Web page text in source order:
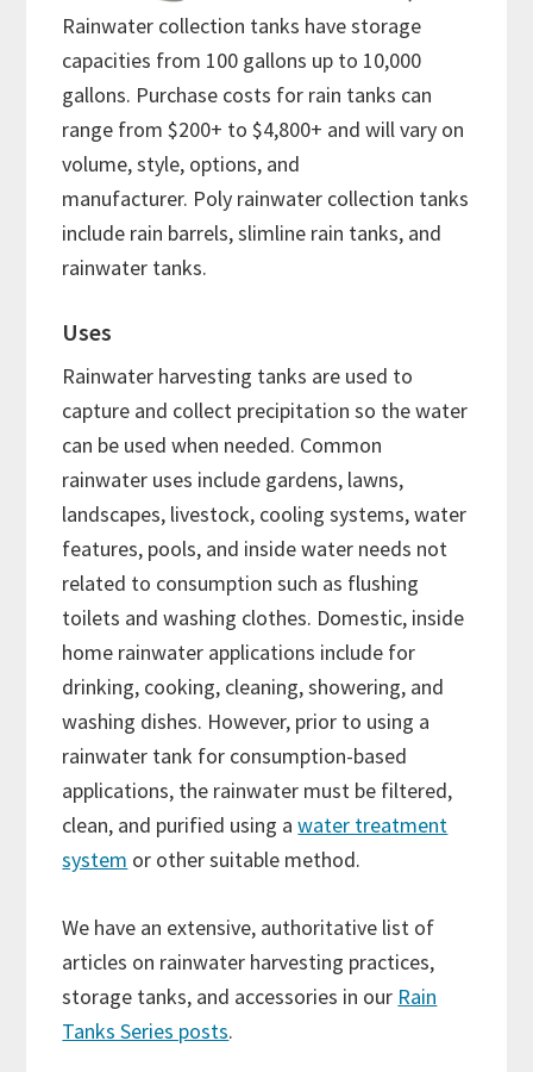
Rainwater collection tanks have storage
capacities from 100 gallons up to 10,000
gallons. Purchase costs for rain tanks can
range from $200+ to $4,800+ and will vary on
volume, style, options, and
manufacturer. Poly rainwater collection tanks
include rain barrels, slimline rain tanks, and
rainwater tanks.
Uses
Rainwater harvesting tanks are used to
capture and collect precipitation so the water
can be used when needed. Common
rainwater uses include gardens, lawns,
landscapes, livestock, cooling systems, water
features, pools, and inside water needs not
related to consumption such as flushing
toilets and washing clothes. Domestic, inside
home rainwater applications include for
drinking, cooking, cleaning, showering, and
washing dishes. However, prior to using a
rainwater tank for consumption-based
applications, the rainwater must be filtered,
clean, and purified using awater treatment
system or other suitable method.
We have an extensive, authoritative list of
articles on rainwater harvesting practices,
storage tanks, and accessories in our Rain
Tanks Series posts.